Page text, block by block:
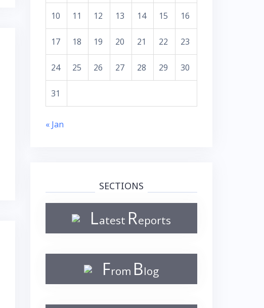
10 11 12 13 14 15 16
17 18 19 20 21 22 23
24 25 26 27 28 29 30
31
« Jan
SECTIONS
Latest Reports
From Blog